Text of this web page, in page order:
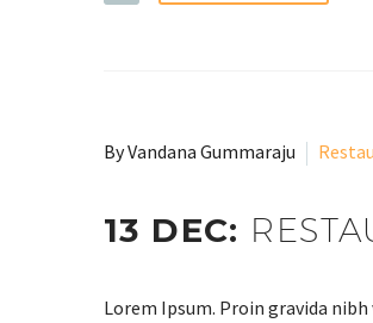
By Vandana Gummaraju
13 DEC:
Lorem Ipsum. Proin gravida